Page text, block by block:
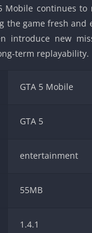
Mobile continues to
the game fresh and
introduce new
term replayability.
GTA 5 Mobile
GTA 5
entertainment
55MB
1.4.1